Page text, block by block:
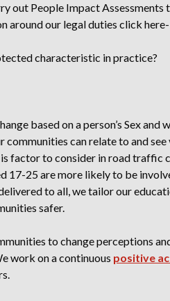
out People Impact
around our legal duties click here-
characteristic in practice?
based on a person’s Sex and
can relate to and see
factor to consider in road traffic
17-25 are more likely to be
to all, we tailor our
safer.
to change perceptions
work on a continuous positive